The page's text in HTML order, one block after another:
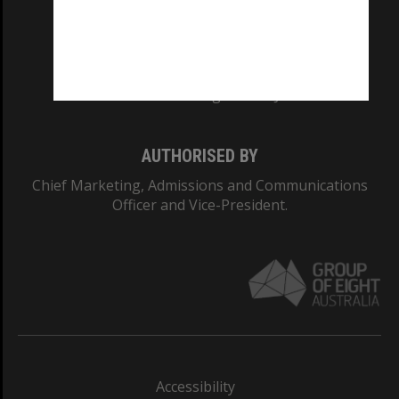
AUTHORISED BY
Chief Marketing, Admissions and Communications
Officer and Vice-President.
Accessibility